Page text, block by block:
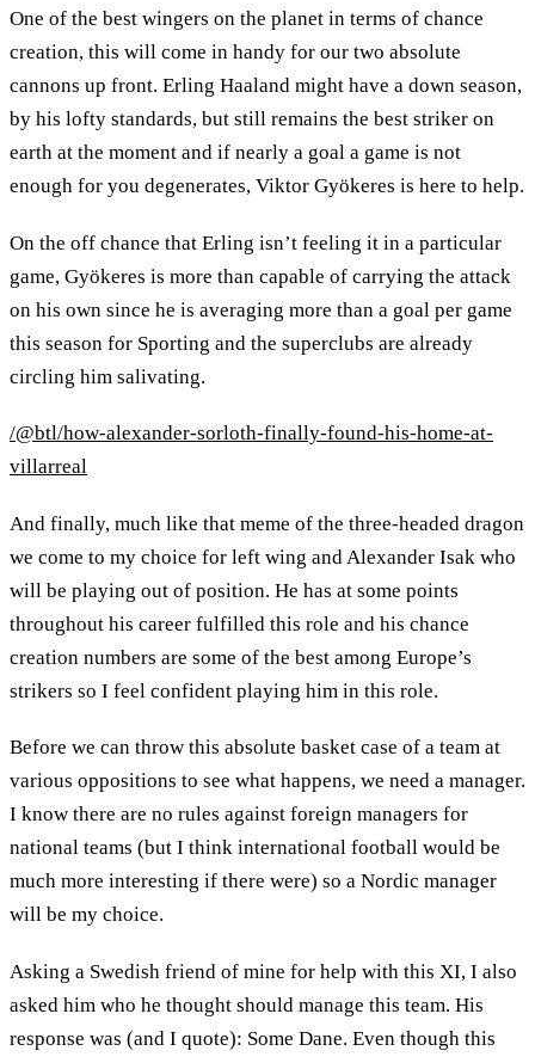
One of the best wingers on the planet in terms of chance
creation, this will come in handy for our two absolute
cannons up front. Erling Haaland might have a down season,
by his lofty standards, but still remains the best striker on
earth at the moment and if nearly a goal a game is not
enough for you degenerates, Viktor Gyökeres is here to help.
On the off chance that Erling isn’t feeling it in a particular
game, Gyökeres is more than capable of carrying the attack
on his own since he is averaging more than a goal per game
this season for Sporting and the superclubs are already
circling him salivating.
/@btl/how-alexander-sorloth-finally-found-his-home-at-
villarreal
And finally, much like that meme of the three-headed dragon
we come to my choice for left wing and Alexander Isak who
will be playing out of position. He has at some points
throughout his career fulfilled this role and his chance
creation numbers are some of the best among Europe’s
strikers so I feel confident playing him in this role.
Before we can throw this absolute basket case of a team at
various oppositions to see what happens, we need a manager.
I know there are no rules against foreign managers for
national teams (but I think international football would be
much more interesting if there were) so a Nordic manager
will be my choice.
Asking a Swedish friend of mine for help with this XI, I also
asked him who he thought should manage this team. His
response was (and I quote): Some Dane. Even though this